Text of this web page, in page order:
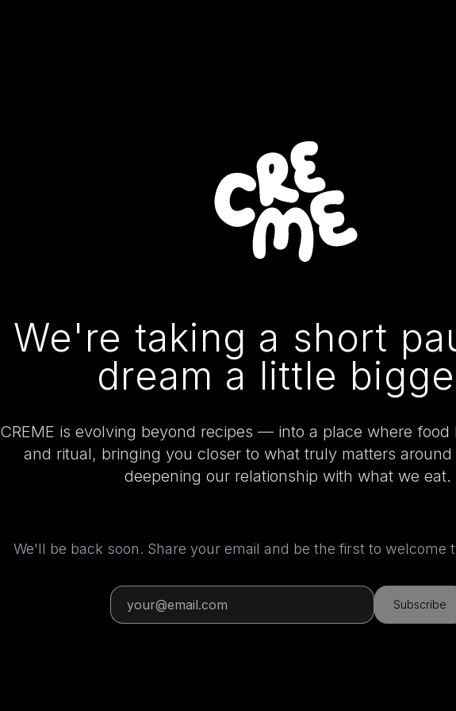
We're taking a short
dream a little
CREME is evolving beyond recipes — into a place where food
and ritual, bringing you closer to what truly matters
deepening our relationship with what we eat.
We'll be back soon. Share your email and be the first to welcome
Subscribe